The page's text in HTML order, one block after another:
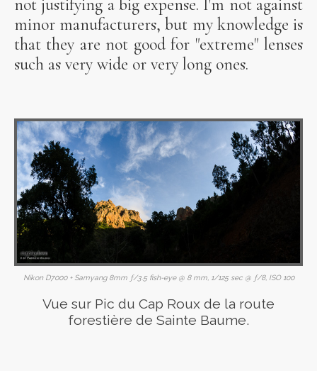
not justifying a big expense. I'm not against
minor manufacturers, but my knowledge is
that they are not good for "extreme" lenses
such as very wide or very long ones.
Nikon D7000 + Samyang 8mm ƒ/3.5 fish-eye @ 8 mm, 1/125 sec @ ƒ/8, ISO 100
Vue sur Pic du Cap Roux de la route
forestière de Sainte Baume.